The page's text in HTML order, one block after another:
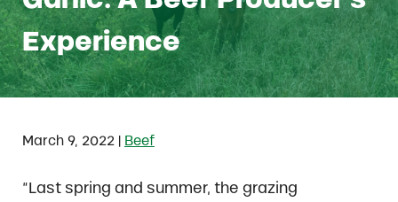
Experience
March 9, 2022 Beef
“Last spring and summer, the grazing